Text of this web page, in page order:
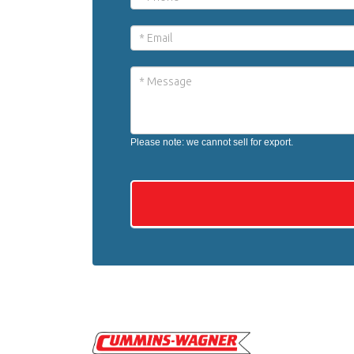
Please note: we cannot sell for export.